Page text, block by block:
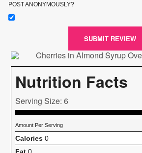
POST ANONYMOUSLY?
SUBMIT REVIEW
Nutrition Facts
Serving Size: 6
Amount Per Serving
Calories 0
Fat 0